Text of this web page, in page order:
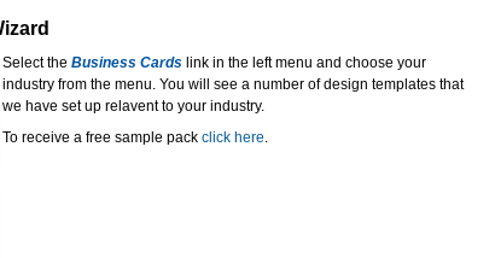
Select theBusiness Cards link in the left menu and choose your
industry from the menu. You will see a number of design templates that
we have set up relavent to your industry.
To receive a free sample packclick here.